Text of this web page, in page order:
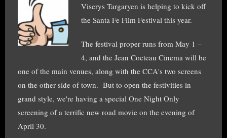
Viserys Targaryen is helping to kick off
the Santa Fe Film Festival this year.
The festival proper runs from May 1 –
4, and the Jean Cocteau Cinema will be
one of the main venues, along with the CCA's two screens
on the other side of town. But to open the festivities in
grand style, we're having a special One Night Only
screening of a terrific new road movie on the evening of
April 30.